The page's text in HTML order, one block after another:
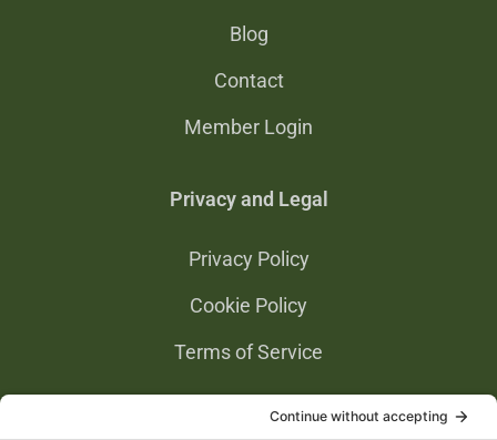
Blog
Contact
Member Login
Privacy and Legal
Privacy Policy
Cookie Policy
Terms of Service